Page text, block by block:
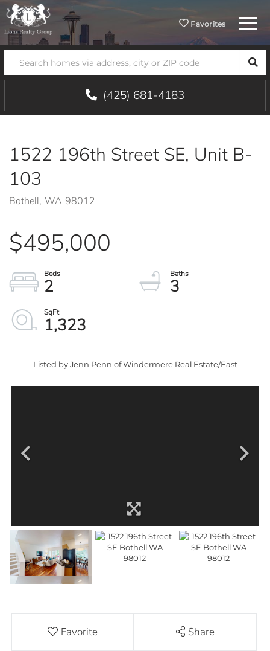
Favorites Menu
(425) 681-4183
1522 196th Street SE, Unit B-
103
Bothell, WA 98012
$495,000
2
3
1,323
Listed by Jenn Penn of Windermere Real Estate/East
Favorite Share